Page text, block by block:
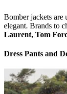
Bomber jackets are
elegant. Brands to
Laurent, Tom
Dress Pants and